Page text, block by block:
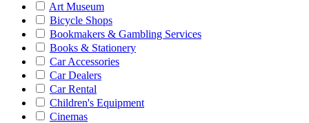
Art Museum
Bicycle Shops
Bookmakers & Gambling Services
Books & Stationery
Car Accessories
Car Dealers
Car Rental
Children's Equipment
Cinemas